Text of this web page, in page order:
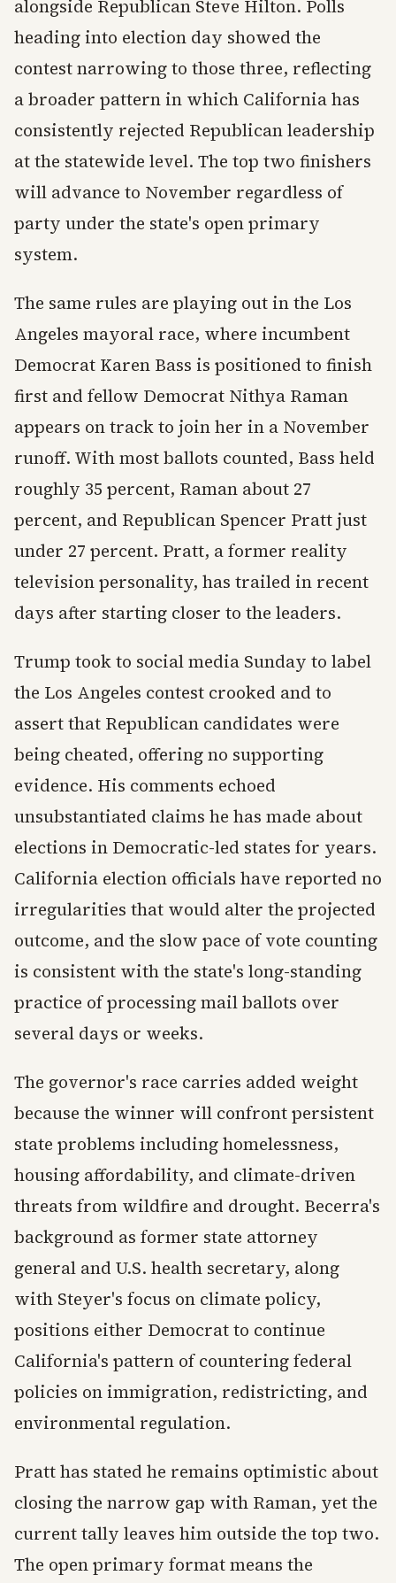
alongside Republican Steve Hilton. Polls
heading into election day showed the
contest narrowing to those three, reflecting
a broader pattern in which California has
consistently rejected Republican leadership
at the statewide level. The top two finishers
will advance to November regardless of
party under the state's open primary
system.
The same rules are playing out in the Los
Angeles mayoral race, where incumbent
Democrat Karen Bass is positioned to finish
first and fellow Democrat Nithya Raman
appears on track to join her in a November
runoff. With most ballots counted, Bass held
roughly 35 percent, Raman about 27
percent, and Republican Spencer Pratt just
under 27 percent. Pratt, a former reality
television personality, has trailed in recent
days after starting closer to the leaders.
Trump took to social media Sunday to label
the Los Angeles contest crooked and to
assert that Republican candidates were
being cheated, offering no supporting
evidence. His comments echoed
unsubstantiated claims he has made about
elections in Democratic-led states for years.
California election officials have reported no
irregularities that would alter the projected
outcome, and the slow pace of vote counting
is consistent with the state's long-standing
practice of processing mail ballots over
several days or weeks.
The governor's race carries added weight
because the winner will confront persistent
state problems including homelessness,
housing affordability, and climate-driven
threats from wildfire and drought. Becerra's
background as former state attorney
general and U.S. health secretary, along
with Steyer's focus on climate policy,
positions either Democrat to continue
California's pattern of countering federal
policies on immigration, redistricting, and
environmental regulation.
Pratt has stated he remains optimistic about
closing the narrow gap with Raman, yet the
current tally leaves him outside the top two.
The open primary format means the